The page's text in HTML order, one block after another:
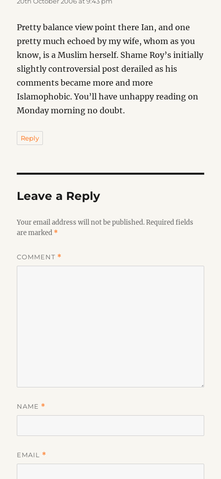
Pretty balance view point there Ian, and one
pretty much echoed by my wife, whom as you
know, is a Muslim herself. Shame Roy’s initially
slightly controversial post derailed as his
comments became more and more
Islamophobic. You’ll have unhappy reading on
Monday morning no doubt.
Reply
Leave a Reply
Your email address will not be published. Required fields
are marked *
COMMENT *
NAME *
EMAIL *